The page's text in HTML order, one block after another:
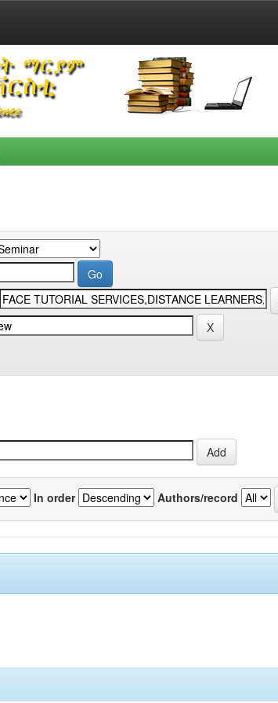
In order Authors/record